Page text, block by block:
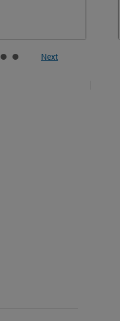
Next